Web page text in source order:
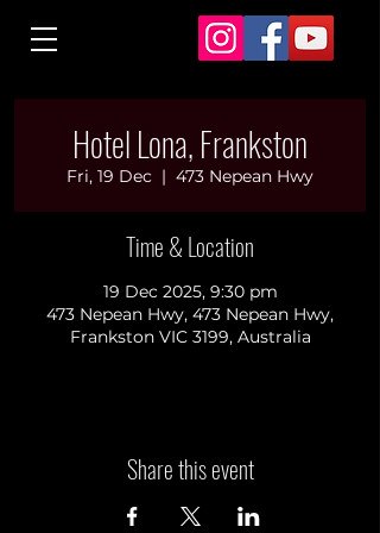
Hotel Lona, Frankston
Fri, 19 Dec
  |
473 Nepean Hwy
Time & Location
19 Dec 2025, 9:30 pm
473 Nepean Hwy, 473 Nepean Hwy,
Frankston VIC 3199, Australia
Share this event